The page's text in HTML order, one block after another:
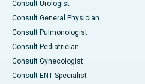
Consult Urologist
Consult General Physician
Consult Pulmonologist
Consult Pediatrician
Consult Gynecologist
Consult ENT Specialist